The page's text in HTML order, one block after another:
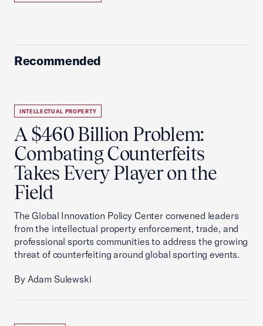
Recommended
INTELLECTUAL PROPERTY
A $460 Billion Problem:
Combating Counterfeits
Takes Every Player on the
Field
The Global Innovation Policy Center convened leaders
from the intellectual property enforcement, trade, and
professional sports communities to address the growing
threat of counterfeiting around global sporting events.
By Adam Sulewski